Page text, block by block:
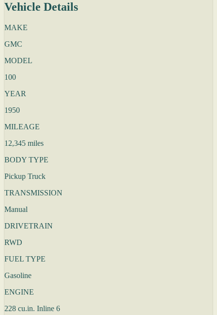
Vehicle Details
MAKE
GMC
MODEL
100
YEAR
1950
MILEAGE
12,345 miles
BODY TYPE
Pickup Truck
TRANSMISSION
Manual
DRIVETRAIN
RWD
FUEL TYPE
Gasoline
ENGINE
228 cu.in. Inline 6